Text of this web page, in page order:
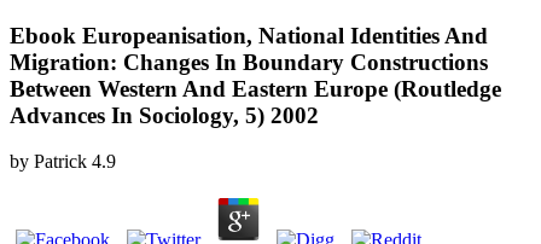
Ebook Europeanisation, National Identities And
Migration: Changes In Boundary Constructions
Between Western And Eastern Europe (Routledge
Advances In Sociology, 5) 2002
by Patrick 4.9